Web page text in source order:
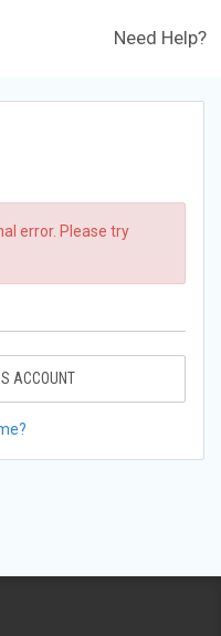
Need Help?
error. Please try
ACCOUNT